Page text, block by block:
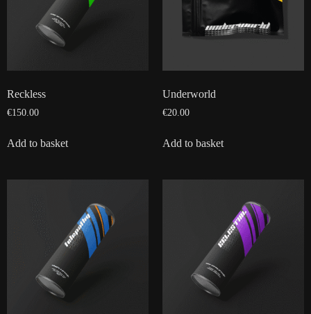
Reckless
€150.00
Add to basket
Underworld
€20.00
Add to basket